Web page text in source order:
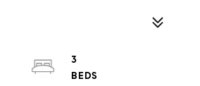
3